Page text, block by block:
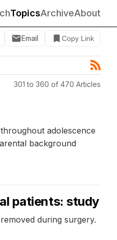
TopicsArchiveAbout
Email Copy Link
301 to 360 of 470 Articles
adolescence
background
patients: study
during surgery.